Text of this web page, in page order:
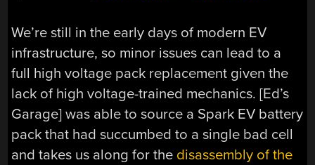
We’re still in the early days of modern EV
infrastructure, so minor issues can lead to a
full high voltage pack replacement given the
lack of high voltage-trained mechanics. [Ed’s
Garage] was able to source a Spark EV battery
pack that had succumbed to a single bad cell
and takes us along for the disassembly of the